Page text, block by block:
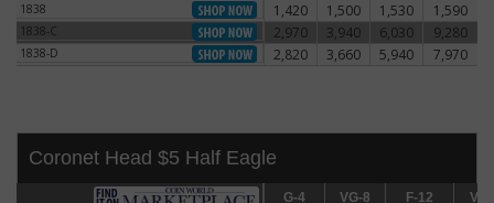
1838 1,420 1,500 1,530 1,590
1838-C 2,970 3,940 6,030 9,280
1838-D 2,820 3,660 5,940 7,970
Coronet Head $5 Half Eagle
G-4 VG-8 F-12 VF-
G-4 VG-8 F-12
VF-20